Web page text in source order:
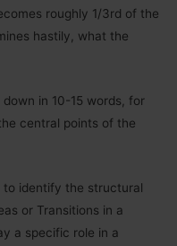
roughly 1/3rd of the
hastily, what the
in 10-15 words, for
central points of the
to identify the structural
or Transitions in a
a specific role in a